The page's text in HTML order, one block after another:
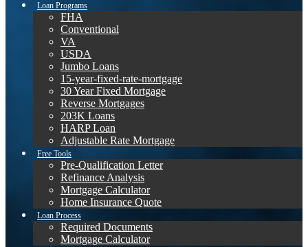
Loan Programs
FHA
Conventional
VA
USDA
Jumbo Loans
15-year-fixed-rate-mortgage
30 Year Fixed Mortgage
Reverse Mortgages
203K Loans
HARP Loan
Adjustable Rate Mortgage
Free Tools
Pre-Qualification Letter
Refinance Analysis
Mortgage Calculator
Home Insurance Quote
Loan Process
Required Documents
Mortgage Calculator